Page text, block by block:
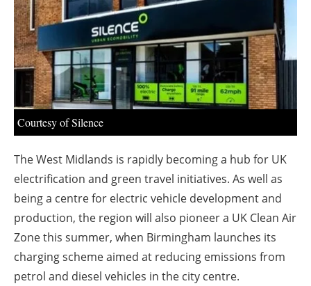
Jobs
About us
Newsletters
Courtesy of Silence
The West Midlands is rapidly becoming a hub for UK
electrification and green travel initiatives. As well as
being a centre for electric vehicle development and
production, the region will also pioneer a UK Clean Air
Zone this summer, when Birmingham launches its
charging scheme aimed at reducing emissions from
petrol and diesel vehicles in the city centre.